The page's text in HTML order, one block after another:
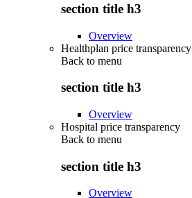
section title h3
Overview
Healthplan price transparency
Back to menu
section title h3
Overview
Hospital price transparency
Back to menu
section title h3
Overview